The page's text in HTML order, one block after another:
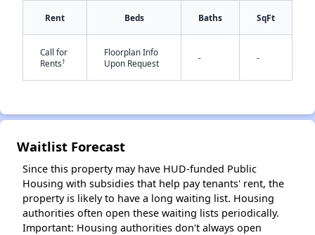
Rent Beds Baths SqFt
Call for
Rents†
Floorplan Info
Upon Request
- -
Waitlist Forecast
Since this property may have HUD-funded Public
Housing with subsidies that help pay tenants' rent, the
property is likely to have a long waiting list. Housing
authorities often open these waiting lists periodically.
Important: Housing authorities don't always open